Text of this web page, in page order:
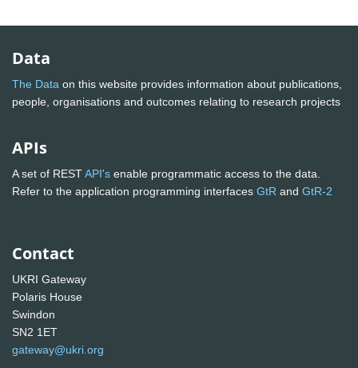
Data
The Data on this website provides information about publications,
people, organisations and outcomes relating to research projects
APIs
A set of RESTAPI's enable programmatic access to the data.
Refer to the application programming interfaces GtR and GtR-2
Contact
UKRI Gateway
Polaris House
Swindon
SN2 1ET
gateway@ukri.org